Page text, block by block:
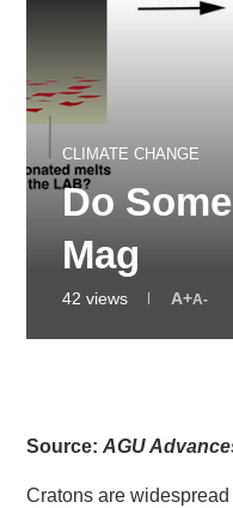
CLIMATE CHANGE
Do
Mag
42 views A+A-
Source: AGU
Cratons are